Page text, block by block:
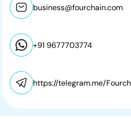
business@fourchain.com
+91 9677703774
https://telegram.me/